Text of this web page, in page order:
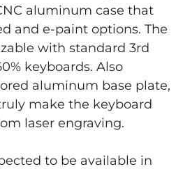
aluminum case that
and e-paint options. The
with standard 3rd
keyboards. Also
aluminum base plate,
make the keyboard
laser engraving.
to be available in